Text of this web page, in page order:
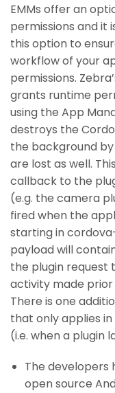
EMMs offer an
permissions and it
this option to
workflow of your
permissions.
grants runtime
using the App
destroys the
the background
are lost as well.
callback to the
(e.g. the camera
fired when the
starting in
payload will
the plugin request
activity made
There is one
that only applies
(i.e. when a plugin
The developers
open source